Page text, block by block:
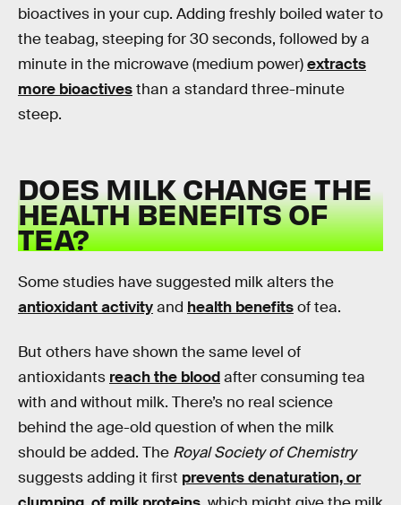
bioactives in your cup. Adding freshly boiled water to
the teabag, steeping for 30 seconds, followed by a
minute in the microwave (medium power)extracts
more bioactivesthan a standard three-minute
steep.
DOES MILK CHANGE THE
HEALTH BENEFITS OF
TEA?
Some studies have suggested milk alters the
antioxidant activityand health benefitsof tea.
But others have shown the same level of
antioxidants reach the bloodafter consuming tea
with and without milk. There’s no real science
behind the age-old question of when the milk
should be added. The Royal Society of Chemistry
suggests adding it first prevents denaturation, or